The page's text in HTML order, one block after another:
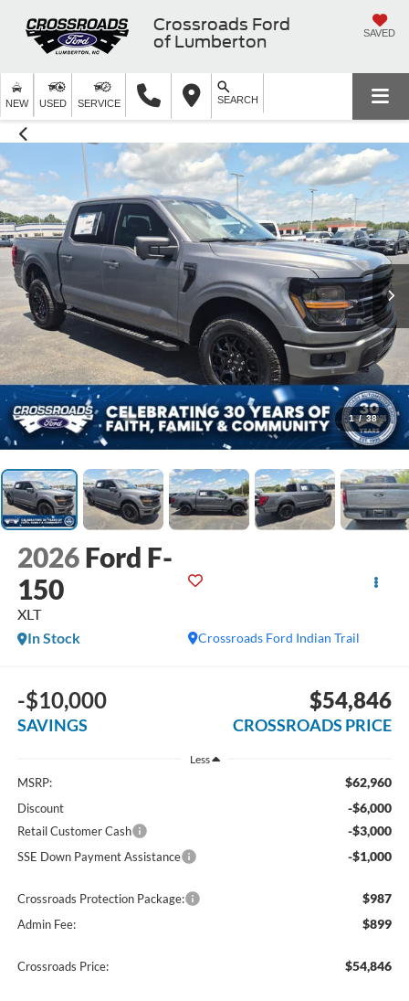
Crossroads Ford
of Lumberton
SAVED
NEW USED SERVICE SEARCH
1 / 38
2026 Ford F-
150
XLT
Crossroads Ford Indian Trail
In Stock
-$10,000
SAVINGS
$54,846
CROSSROADS PRICE
Less
MSRP: $62,960
Discount -$6,000
Retail Customer Cash -$3,000
SSE Down Payment Assistance -$1,000
Crossroads Protection Package: $987
Admin Fee: $899
Crossroads Price: $54,846